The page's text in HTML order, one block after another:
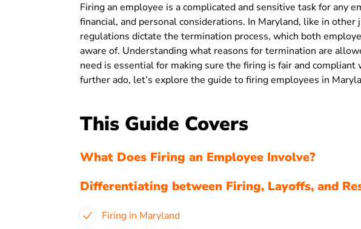
Firing an employee is a complicated and sensitive task for any
financial, and personal considerations. In Maryland, like in
regulations dictate the termination process, which both
aware of. Understanding what reasons for termination are
need is essential for making sure the firing is fair and
further ado, let’s explore the guide to firing employees in
This Guide Covers
What Does Firing an Employee Involve?
Differentiating between Firing, Layoffs, and
Firing in Maryland